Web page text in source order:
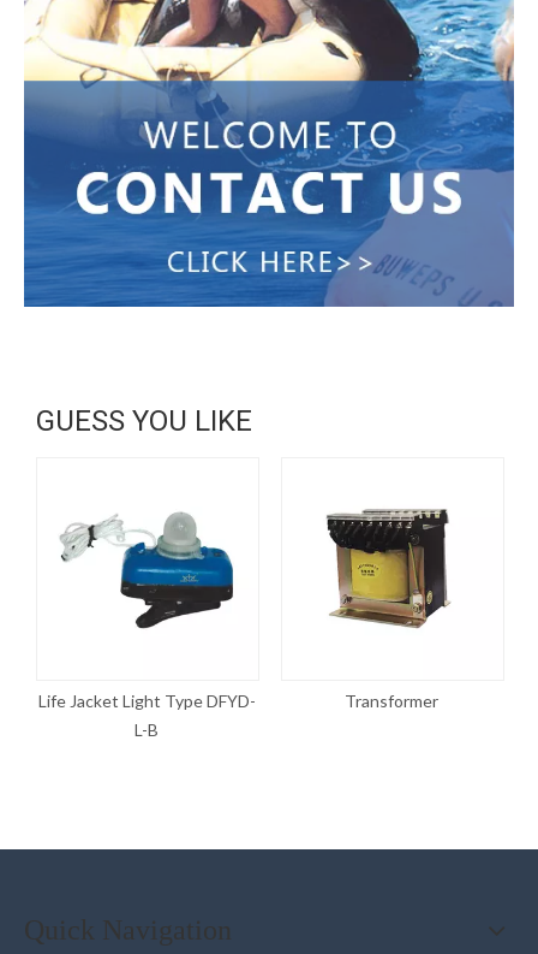
GUESS YOU LIKE
Life Jacket Light Type DFYD-
L-B
Transformer
Quick Navigation